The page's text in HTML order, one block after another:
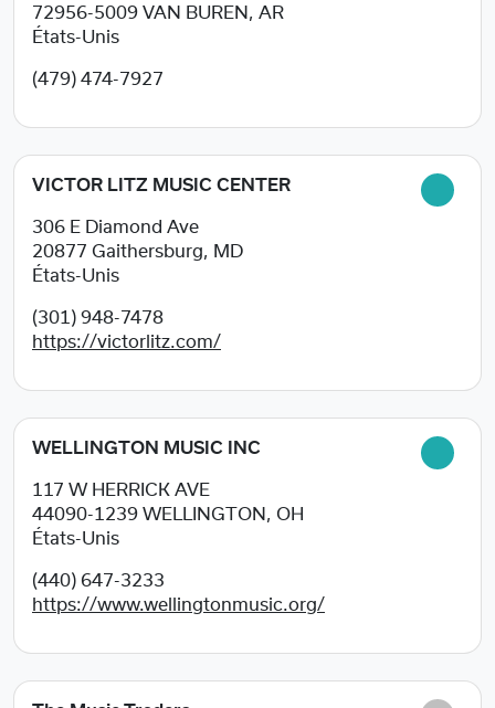
72956-5009 VAN BUREN, AR
États-Unis
(479) 474-7927
VICTOR LITZ MUSIC CENTER
306 E Diamond Ave
20877 Gaithersburg, MD
États-Unis
(301) 948-7478
https://victorlitz.com/
WELLINGTON MUSIC INC
117 W HERRICK AVE
44090-1239 WELLINGTON, OH
États-Unis
(440) 647-3233
https://www.wellingtonmusic.org/